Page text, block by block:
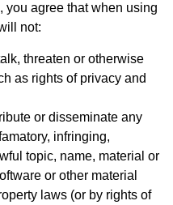
you agree that when using
not:
threaten or otherwise
as rights of privacy and
or disseminate any
infringing,
topic, name, material or
or other material
laws (or by rights of